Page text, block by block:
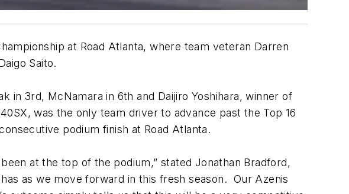
at Road Atlanta, where team veteran Darren
Saito.
in 3rd, McNamara in 6th and Daijiro Yoshihara, winner of
was the only team driver to advance past the Top 16
podium finish at Road Atlanta.
at the top of the podium,” stated Jonathan Bradford,
as we move forward in this fresh season. Our Azenis